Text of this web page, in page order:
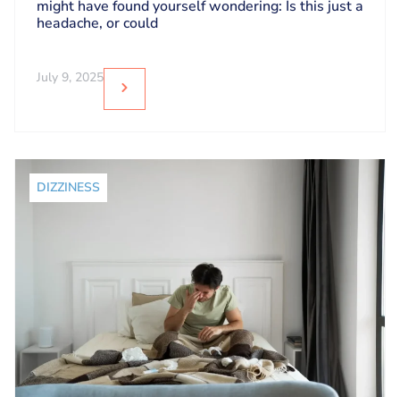
might have found yourself wondering: Is this just a
headache, or could
July 9, 2025
DIZZINESS